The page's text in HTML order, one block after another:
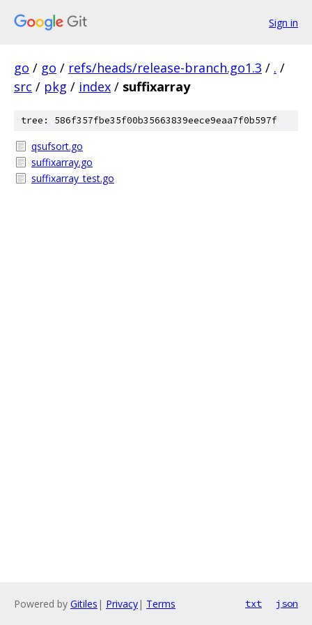
Sign in
go / go / refs/heads/release-branch.go1.3 / . /
src / pkg / index / suffixarray
tree: 586f357fbe35f00b35663839eece9eaa7f0b597f
qsufsort.go
suffixarray.go
suffixarray_test.go
Powered by Gitiles | Privacy| Terms txt json